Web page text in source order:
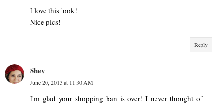
I love this look!
Nice pics!
Reply
Shey
June 20, 2013 at 11:30 AM
I'm glad your shopping ban is over! I never thought of